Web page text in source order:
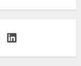
LinkedIn